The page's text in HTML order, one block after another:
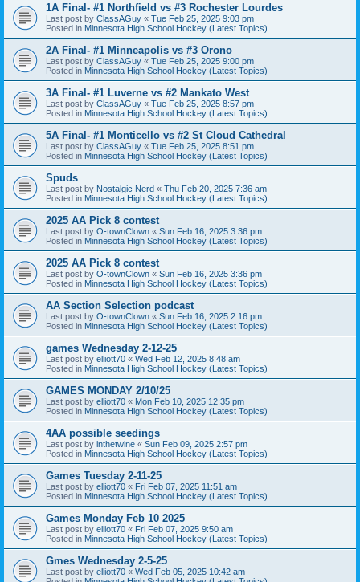
1A Final- #1 Northfield vs #3 Rochester Lourdes
Last post by ClassAGuy « Tue Feb 25, 2025 9:03 pm
Posted in Minnesota High School Hockey (Latest Topics)
2A Final- #1 Minneapolis vs #3 Orono
Last post by ClassAGuy « Tue Feb 25, 2025 9:00 pm
Posted in Minnesota High School Hockey (Latest Topics)
3A Final- #1 Luverne vs #2 Mankato West
Last post by ClassAGuy « Tue Feb 25, 2025 8:57 pm
Posted in Minnesota High School Hockey (Latest Topics)
5A Final- #1 Monticello vs #2 St Cloud Cathedral
Last post by ClassAGuy « Tue Feb 25, 2025 8:51 pm
Posted in Minnesota High School Hockey (Latest Topics)
Spuds
Last post by Nostalgic Nerd « Thu Feb 20, 2025 7:36 am
Posted in Minnesota High School Hockey (Latest Topics)
2025 AA Pick 8 contest
Last post by O-townClown « Sun Feb 16, 2025 3:36 pm
Posted in Minnesota High School Hockey (Latest Topics)
2025 AA Pick 8 contest
Last post by O-townClown « Sun Feb 16, 2025 3:36 pm
Posted in Minnesota High School Hockey (Latest Topics)
AA Section Selection podcast
Last post by O-townClown « Sun Feb 16, 2025 2:16 pm
Posted in Minnesota High School Hockey (Latest Topics)
games Wednesday 2-12-25
Last post by elliott70 « Wed Feb 12, 2025 8:48 am
Posted in Minnesota High School Hockey (Latest Topics)
GAMES MONDAY 2/10/25
Last post by elliott70 « Mon Feb 10, 2025 12:35 pm
Posted in Minnesota High School Hockey (Latest Topics)
4AA possible seedings
Last post by inthetwine « Sun Feb 09, 2025 2:57 pm
Posted in Minnesota High School Hockey (Latest Topics)
Games Tuesday 2-11-25
Last post by elliott70 « Fri Feb 07, 2025 11:51 am
Posted in Minnesota High School Hockey (Latest Topics)
Games Monday Feb 10 2025
Last post by elliott70 « Fri Feb 07, 2025 9:50 am
Posted in Minnesota High School Hockey (Latest Topics)
Gmes Wednesday 2-5-25
Last post by elliott70 « Wed Feb 05, 2025 10:42 am